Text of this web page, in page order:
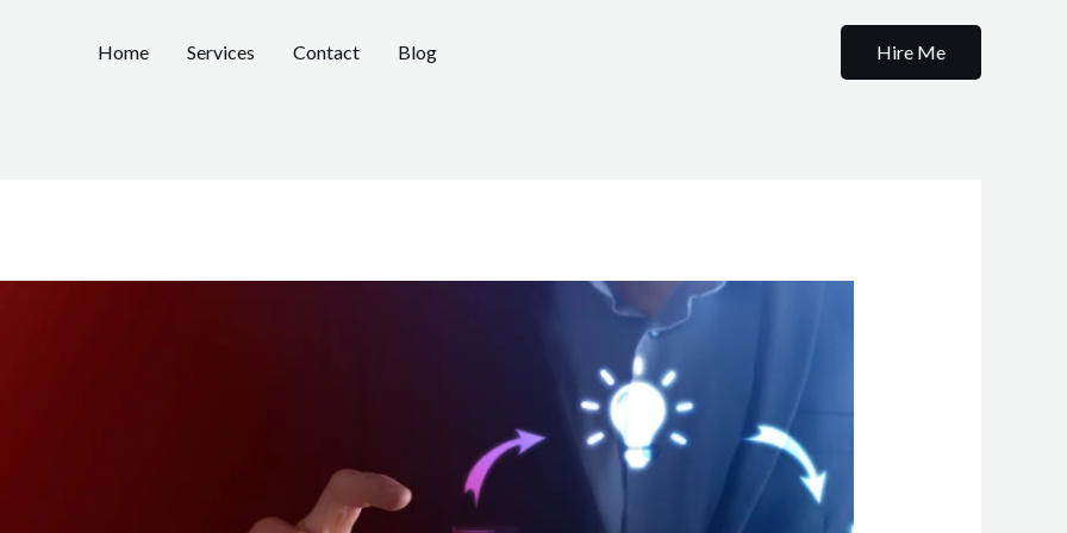
Home Services Contact Blog Hire Me